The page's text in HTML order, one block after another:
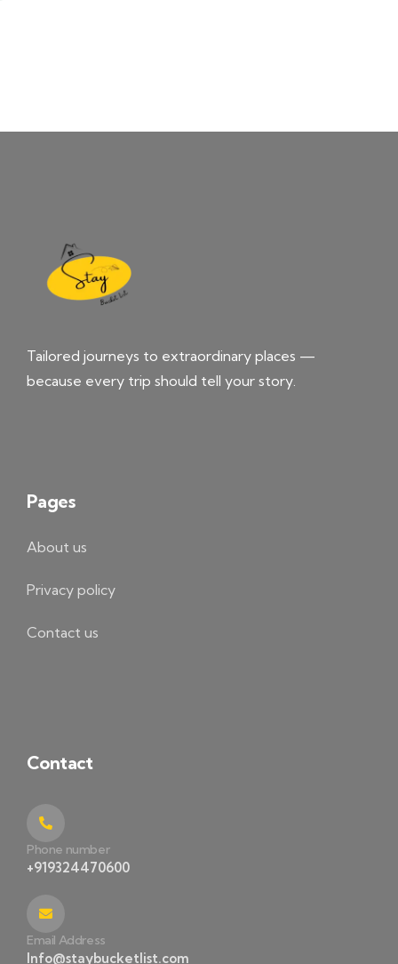
Tailored journeys to extraordinary places —
because every trip should tell your story.
Pages
About us
Privacy policy
Contact us
Contact
Phone number
+919324470600
Email Address
Info@staybucketlist.com